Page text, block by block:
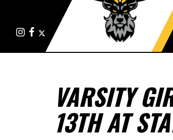
InstagramFacebook
VARSITY
13TH AT